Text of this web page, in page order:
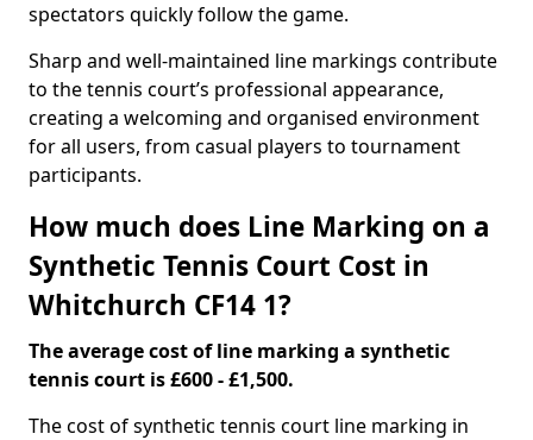
spectators quickly follow the game.
Sharp and well-maintained line markings contribute
to the tennis court’s professional appearance,
creating a welcoming and organised environment
for all users, from casual players to tournament
participants.
How much does Line Marking on a
Synthetic Tennis Court Cost in
Whitchurch CF14 1?
The average cost of line marking a synthetic
tennis court is £600 - £1,500.
​The cost of synthetic tennis court line marking in